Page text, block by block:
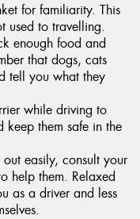
for familiarity. This
used to travelling.
enough food and
that dogs, cats
tell you what they
while driving to
keep them safe in the
easily, consult your
help them. Relaxed
as a driver and less